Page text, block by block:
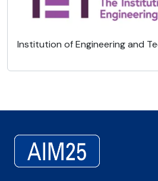
Institution of Engineering and